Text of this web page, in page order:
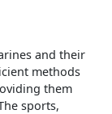
and their
methods
them
sports,